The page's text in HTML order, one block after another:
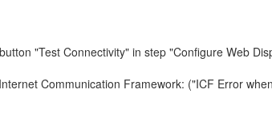
"Test Connectivity" in step "Configure Web
Communication Framework: ("ICF Error